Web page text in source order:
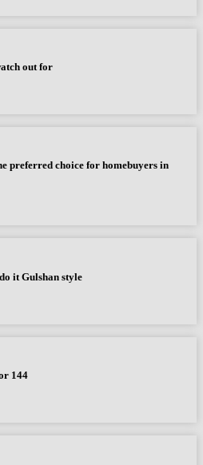
out for
preferred choice for homebuyers in
it Gulshan style
144